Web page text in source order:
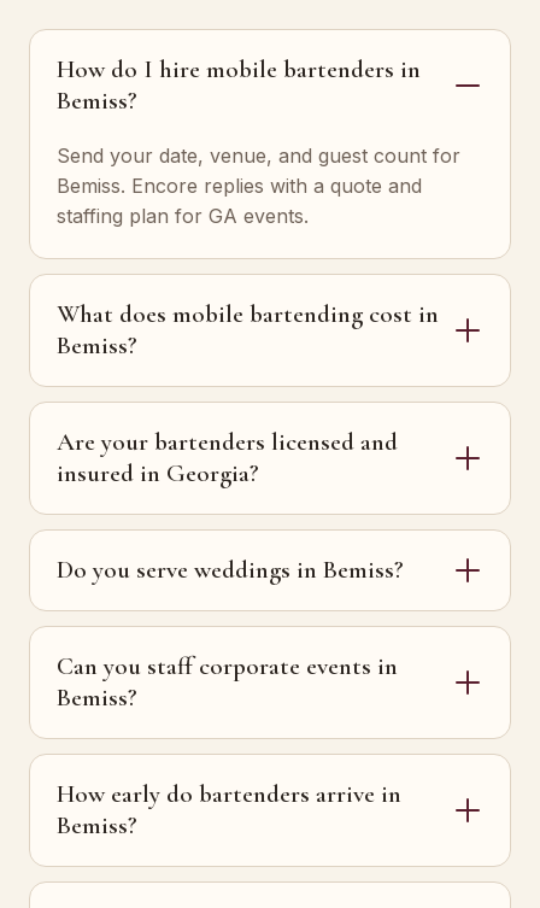
How do I hire mobile bartenders in
Bemiss?
Send your date, venue, and guest count for
Bemiss. Encore replies with a quote and
staffing plan for GA events.
What does mobile bartending cost in
Bemiss?
Are your bartenders licensed and
insured in Georgia?
Do you serve weddings in Bemiss?
Can you staff corporate events in
Bemiss?
How early do bartenders arrive in
Bemiss?